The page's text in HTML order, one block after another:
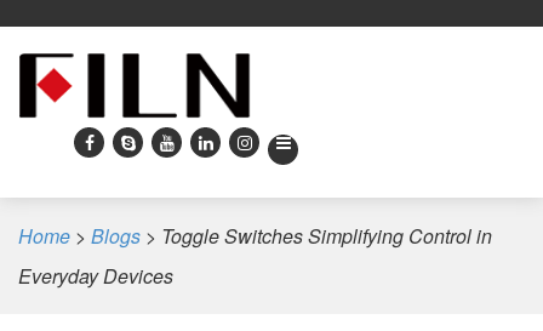
Home > Blogs > Toggle Switches Simplifying Control in
Everyday Devices